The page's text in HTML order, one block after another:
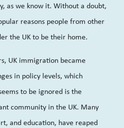
as we know it. Without a doubt,
reasons people from other
the UK to be their home.
UK immigration became
in policy levels, which
to be ignored is the
community in the UK. Many
and education, have reaped